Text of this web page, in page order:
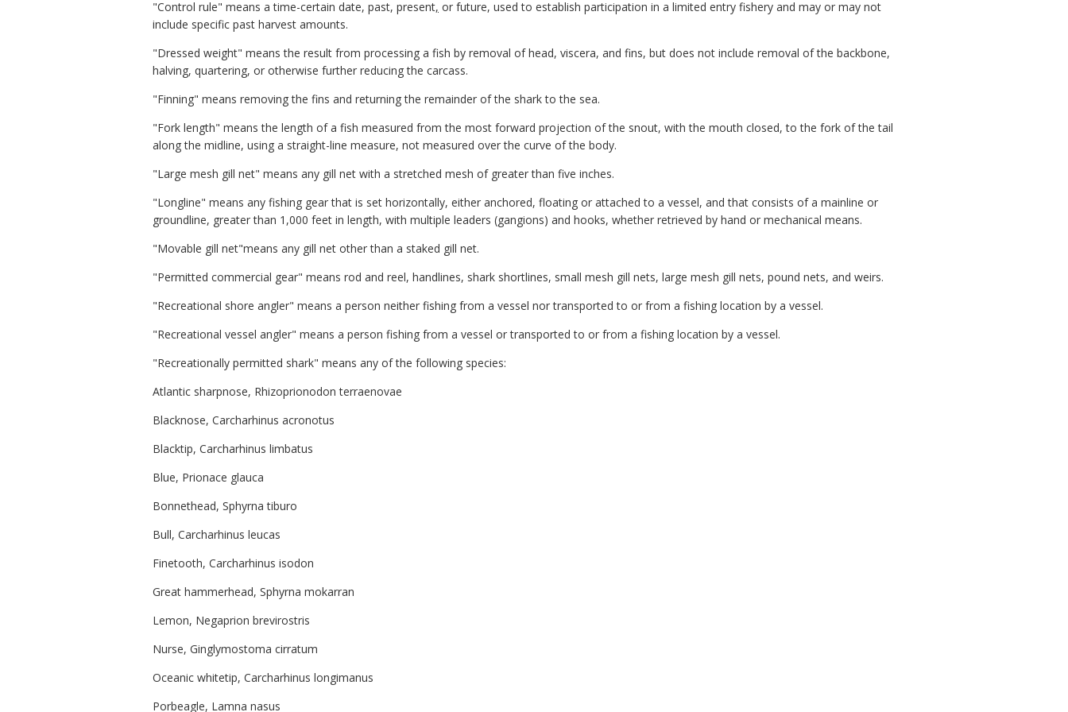
"Control rule" means a time-certain date, past, present, or future, used to establish participation in a limited entry fishery and may or may not
include specific past harvest amounts.
"Dressed weight" means the result from processing a fish by removal of head, viscera, and fins, but does not include removal of the backbone,
halving, quartering, or otherwise further reducing the carcass.
"Finning" means removing the fins and returning the remainder of the shark to the sea.
"Fork length" means the length of a fish measured from the most forward projection of the snout, with the mouth closed, to the fork of the tail
along the midline, using a straight-line measure, not measured over the curve of the body.
"Large mesh gill net" means any gill net with a stretched mesh of greater than five inches.
"Longline" means any fishing gear that is set horizontally, either anchored, floating or attached to a vessel, and that consists of a mainline or
groundline, greater than 1,000 feet in length, with multiple leaders (gangions) and hooks, whether retrieved by hand or mechanical means.
"Movable gill net"means any gill net other than a staked gill net.
"Permitted commercial gear" means rod and reel, handlines, shark shortlines, small mesh gill nets, large mesh gill nets, pound nets, and weirs.
"Recreational shore angler" means a person neither fishing from a vessel nor transported to or from a fishing location by a vessel.
"Recreational vessel angler" means a person fishing from a vessel or transported to or from a fishing location by a vessel.
"Recreationally permitted shark" means any of the following species:
Atlantic sharpnose, Rhizoprionodon terraenovae
Blacknose, Carcharhinus acronotus
Blacktip, Carcharhinus limbatus
Blue, Prionace glauca
Bonnethead, Sphyrna tiburo
Bull, Carcharhinus leucas
Finetooth, Carcharhinus isodon
Great hammerhead, Sphyrna mokarran
Lemon, Negaprion brevirostris
Nurse, Ginglymostoma cirratum
Oceanic whitetip, Carcharhinus longimanus
Porbeagle, Lamna nasus